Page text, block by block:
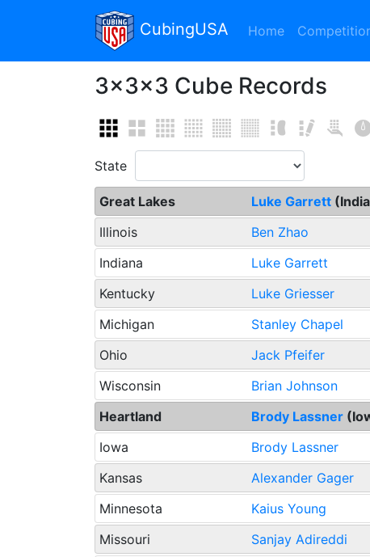
CubingUSA Home
3x3x3 Cube Records
State
Great Lakes Luke Garrett
Illinois
Ben Zhao
Indiana
Luke Garrett
Kentucky
Luke Griesser
Michigan
Stanley Chapel
Ohio
Jack Pfeifer
Wisconsin
Brian Johnson
Heartland
Brody Lassner
Iowa
Brody Lassner
Kansas
Alexander Gager
Minnesota
Kaius Young
Missouri
Sanjay Adireddi